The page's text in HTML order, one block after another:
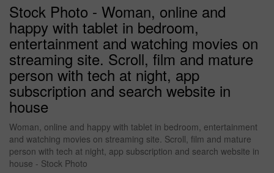
Stock Photo - Woman, online and
happy with tablet in bedroom,
entertainment and watching movies on
streaming site. Scroll, film and mature
person with tech at night, app
subscription and search website in
house
Woman, online and happy with tablet in bedroom, entertainment
and watching movies on streaming site. Scroll, film and mature
person with tech at night, app subscription and search website in
house - Stock Photo